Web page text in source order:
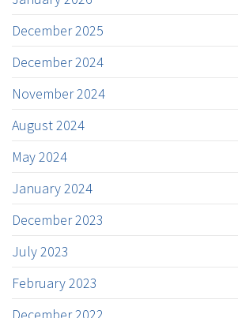
December 2025
December 2024
November 2024
August 2024
May 2024
January 2024
December 2023
July 2023
February 2023